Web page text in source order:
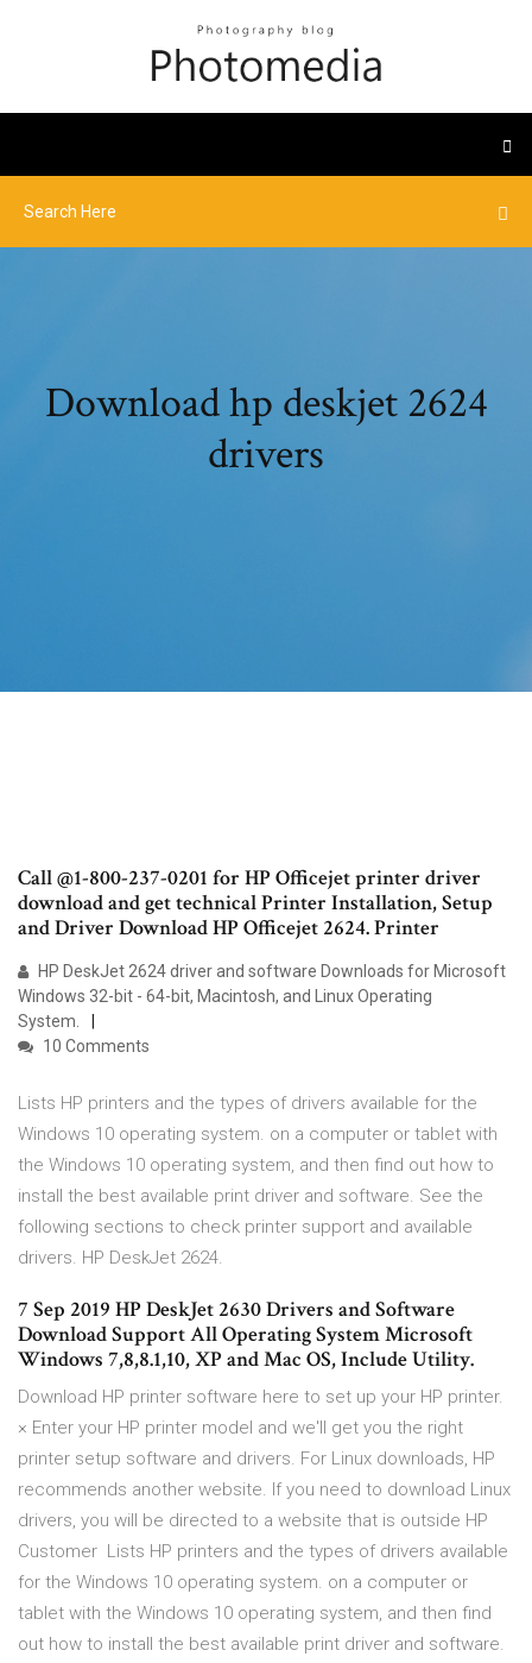
Download hp deskjet 2624
drivers
Call @1-800-237-0201 for HP Officejet printer driver
download and get technical Printer Installation, Setup
and Driver Download HP Officejet 2624. Printer
HP DeskJet 2624 driver and software Downloads for Microsoft
Windows 32-bit - 64-bit, Macintosh, and Linux Operating
System.
10 Comments
Lists HP printers and the types of drivers available for the
Windows 10 operating system. on a computer or tablet with
the Windows 10 operating system, and then find out how to
install the best available print driver and software. See the
following sections to check printer support and available
drivers. HP DeskJet 2624.
7 Sep 2019 HP DeskJet 2630 Drivers and Software
Download Support All Operating System Microsoft
Windows 7,8,8.1,10, XP and Mac OS, Include Utility.
Download HP printer software here to set up your HP printer.
× Enter your HP printer model and we'll get you the right
printer setup software and drivers. For Linux downloads, HP
recommends another website. If you need to download Linux
drivers, you will be directed to a website that is outside HP
Customer Lists HP printers and the types of drivers available
for the Windows 10 operating system. on a computer or
tablet with the Windows 10 operating system, and then find
out how to install the best available print driver and software.